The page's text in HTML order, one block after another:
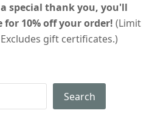
a special thank you, you'll
for 10% off your order! (Limit
gift certificates.)
Search